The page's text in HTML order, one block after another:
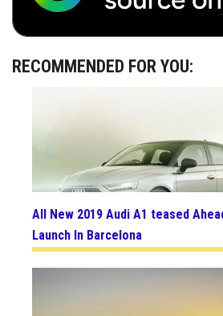
RECOMMENDED FOR YOU:
All New 2019 Audi A1 teased
Launch In Barcelona